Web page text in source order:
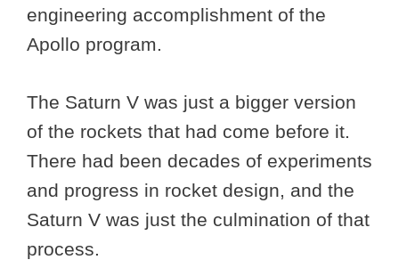
engineering accomplishment of the
Apollo program.
The Saturn V was just a bigger version
of the rockets that had come before it.
There had been decades of experiments
and progress in rocket design, and the
Saturn V was just the culmination of that
process.